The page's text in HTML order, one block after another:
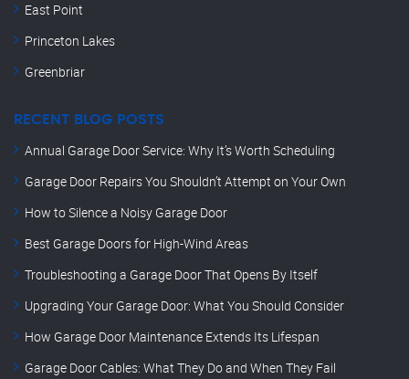
East Point
Princeton Lakes
Greenbriar
RECENT BLOG POSTS
Annual Garage Door Service: Why It’s Worth Scheduling
Garage Door Repairs You Shouldn’t Attempt on Your Own
How to Silence a Noisy Garage Door
Best Garage Doors for High-Wind Areas
Troubleshooting a Garage Door That Opens By Itself
Upgrading Your Garage Door: What You Should Consider
How Garage Door Maintenance Extends Its Lifespan
Garage Door Cables: What They Do and When They Fail